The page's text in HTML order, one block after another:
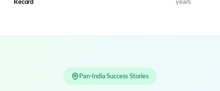
Pan-India Success Stories